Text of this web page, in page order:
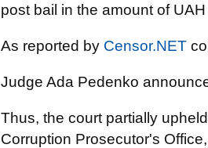
post bail in the amount of
As reported by Censor.NET
Judge Ada Pedenko
Thus, the court partially
Corruption Prosecutor's